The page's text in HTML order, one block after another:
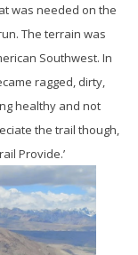
was needed on the
The terrain was
Southwest. In
ragged, dirty,
healthy and not
the trail though,
Provide.’